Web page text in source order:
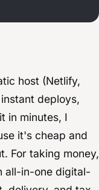
host (Netlify,
deploys,
in minutes, I
it's cheap and
For taking money,
all-in-one digital-